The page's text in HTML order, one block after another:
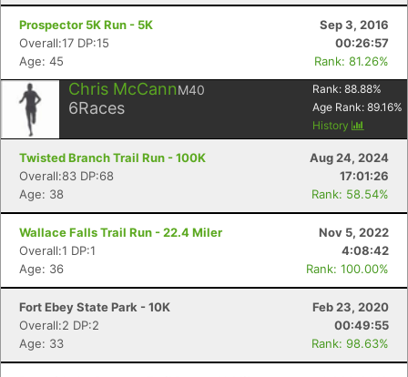
Prospector 5K Run - 5K
Sep 3, 2016
Overall:17 DP:15
00:26:57
Age: 45
Rank: 81.26%
Chris McCannM40
6Races
Rank: 88.88%
Age Rank: 89.16%
History
Twisted Branch Trail Run - 100K
Aug 24, 2024
Overall:83 DP:68
17:01:26
Age: 38
Rank: 58.54%
Wallace Falls Trail Run - 22.4 Miler
Nov 5, 2022
Overall:1 DP:1
4:08:42
Age: 36
Rank: 100.00%
Fort Ebey State Park - 10K
Feb 23, 2020
Overall:2 DP:2
00:49:55
Age: 33
Rank: 98.63%